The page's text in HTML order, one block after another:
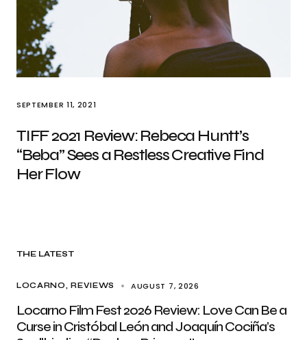
SEPTEMBER 11, 2021
TIFF 2021 Review: Rebeca Huntt’s
“Beba” Sees a Restless Creative Find
Her Flow
THE LATEST
LOCARNO REVIEWS AUGUST 7, 2026
Locarno Film Fest 2026 Review: Love Can Be a
Curse in Cristóbal León and Joaquín Cociña’s